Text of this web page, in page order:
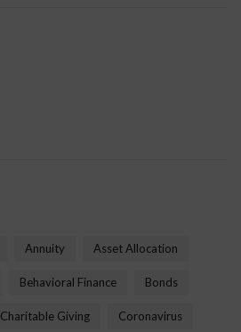
Annuity Asset Allocation
Behavioral Finance Bonds
Charitable Giving Coronavirus